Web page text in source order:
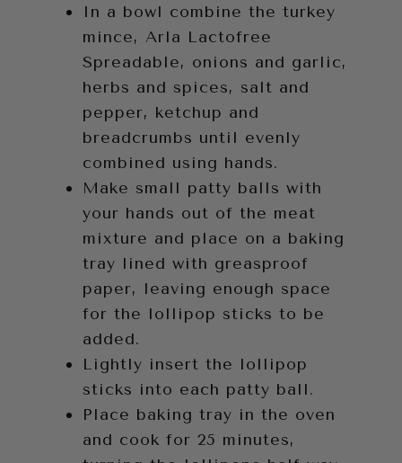
In a bowl combine the turkey
mince, Arla Lactofree
Spreadable, onions and garlic,
herbs and spices, salt and
pepper, ketchup and
breadcrumbs until evenly
combined using hands.
Make small patty balls with
your hands out of the meat
mixture and place on a baking
tray lined with greasproof
paper, leaving enough space
for the lollipop sticks to be
added.
Lightly insert the lollipop
sticks into each patty ball.
Place baking tray in the oven
and cook for 25 minutes,